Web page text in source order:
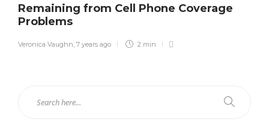
Remaining from Cell Phone Coverage
Problems
Veronica Vaughn 7 years ago 2 min